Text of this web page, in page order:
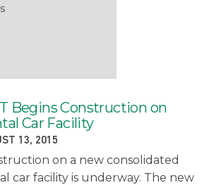
Begins Construction on
Car Facility
ON
13, 2015
on a new consolidated
car facility is underway. The new